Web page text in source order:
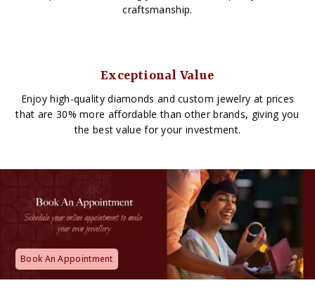
craftsmanship.
Exceptional Value
Enjoy high-quality diamonds and custom jewelry at prices
that are 30% more affordable than other brands, giving you
the best value for your investment.
Book An Appointment